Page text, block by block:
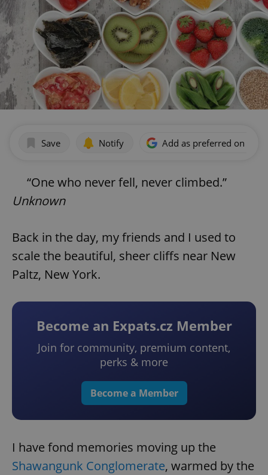
Save Notify Add as preferred on
“One who never fell, never climbed.”
Unknown
Back in the day, my friends and I used to
scale the beautiful, sheer cliffs near New
Paltz, New York.
Become an Expats.cz Member
Join for community, premium content,
perks & more
Become a Member
I have fond memories moving up the
Shawangunk Conglomerate, warmed by the